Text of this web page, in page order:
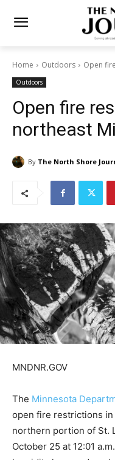
Home Outdoors
Open
Minnesota
Open fire
northeast
MNDNR.GOV
The Minnesota
ing open fire
and the northern
tive Friday, October 25